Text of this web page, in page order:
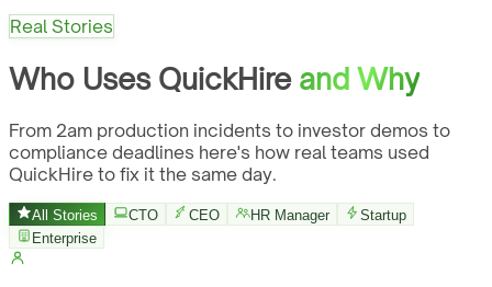
Real Stories
Who Uses QuickHire and Why
From 2am production incidents to investor demos to
compliance deadlines here's how real teams used
QuickHire to fix it the same day.
All Stories CTO CEO HR Manager
Startup
Enterprise